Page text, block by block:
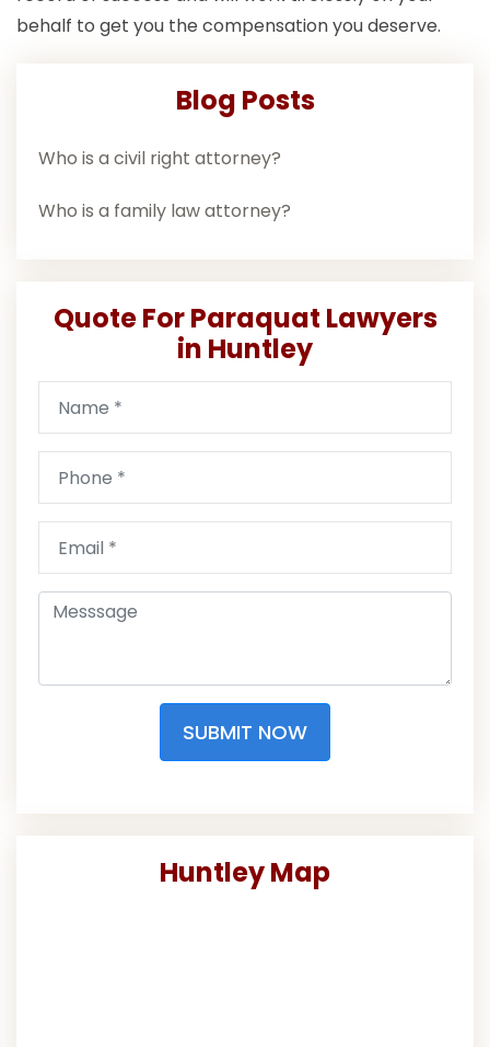
behalf to get you the compensation you deserve.
Blog Posts
Who is a civil right attorney?
Who is a family law attorney?
Quote For Paraquat Lawyers
in Huntley
SUBMIT NOW
Huntley Map